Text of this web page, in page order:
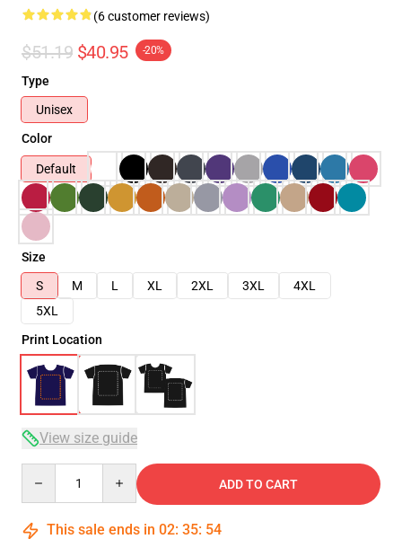
(6 customer reviews)
$51.19 $40.95 -20%
Type
Unisex
Color
Default
Size
S
M L XL 2XL 3XL
4XL
5XL
Print Location
View size guide
ADD TO CART
This sale ends in 02: 35: 54